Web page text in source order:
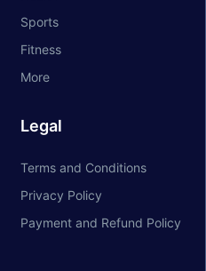
Sports
Fitness
More
Legal
Terms and Conditions
Privacy Policy
Payment and Refund Policy